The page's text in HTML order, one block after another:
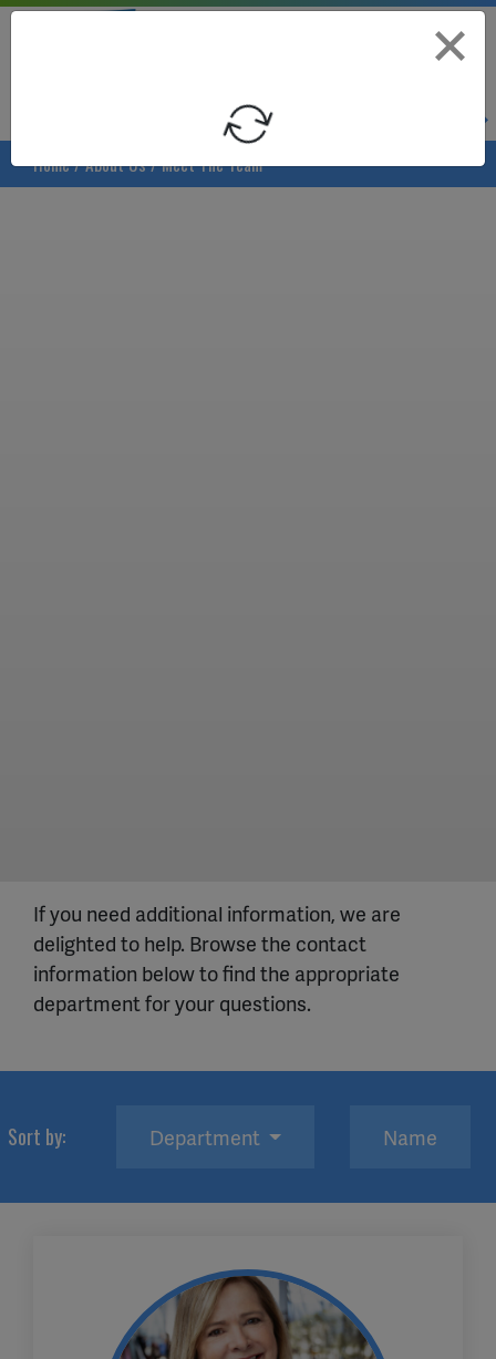
Asheville-Buncombe
Home/About Us/Meet The Team
If you need additional information, we are
delighted to help. Browse the contact
information below to find the appropriate
department for your questions.
Sort by: Department Name
Loading